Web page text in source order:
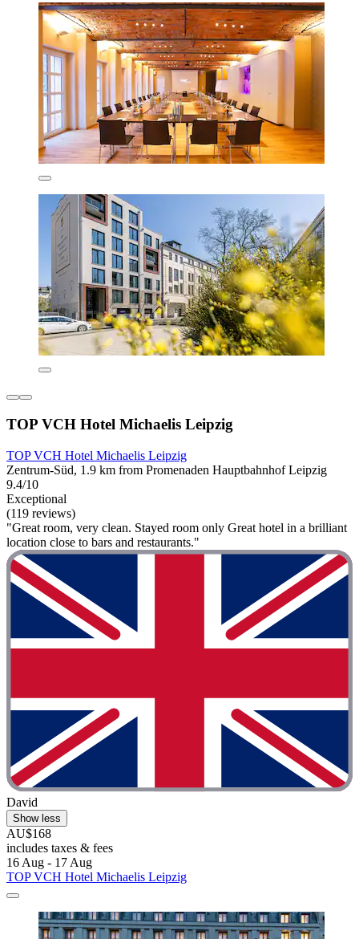
TOP VCH Hotel Michaelis Leipzig
TOP VCH Hotel Michaelis Leipzig
Zentrum-Süd, 1.9 km from Promenaden Hauptbahnhof Leipzig
9.4/10
Exceptional
(119 reviews)
"Great room, very clean. Stayed room only Great hotel in a brilliant
location close to bars and restaurants."
David
Show less
AU$168
includes taxes & fees
16 Aug - 17 Aug
TOP VCH Hotel Michaelis Leipzig